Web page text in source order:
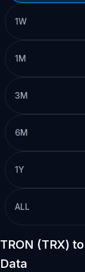
1W
1M
3M
6M
1Y
ALL
TRON (TRX)
Data